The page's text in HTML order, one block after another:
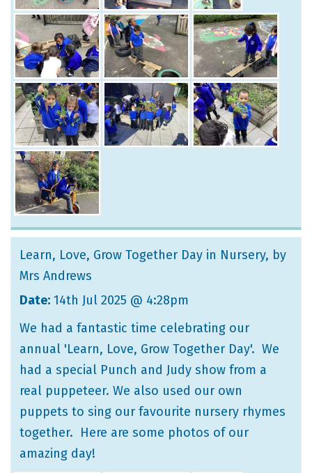
Learn, Love, Grow Together Day in Nursery, by
Mrs Andrews
Date: 14th Jul 2025 @ 4:28pm
We had a fantastic time celebrating our
annual 'Learn, Love, Grow Together Day'. We
had a special Punch and Judy show from a
real puppeteer. We also used our own
puppets to sing our favourite nursery rhymes
together. Here are some photos of our
amazing day!